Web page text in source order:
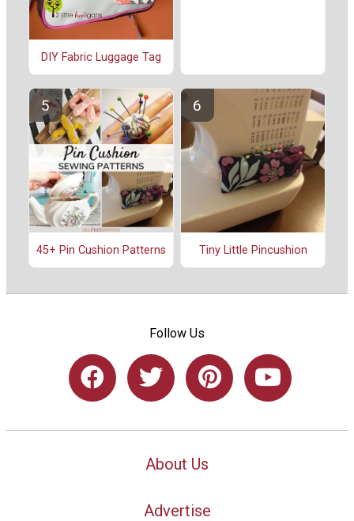
DIY Fabric Luggage Tag
45+ Pin Cushion Patterns Tiny Little Pincushion
Follow Us
About Us
Advertise